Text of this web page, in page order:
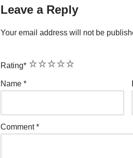
Leave a Reply
Your email address will not be
Rating* 5
4
3
2
1
Name *
Comment*